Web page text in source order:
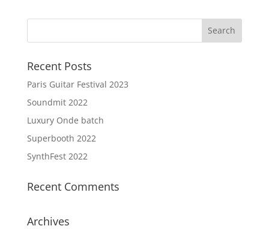
Recent Posts
Paris Guitar Festival 2023
Soundmit 2022
Luxury Onde batch
Superbooth 2022
SynthFest 2022
Recent Comments
Archives